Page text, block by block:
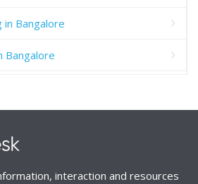
in Bangalore
Bangalore
interaction and resources